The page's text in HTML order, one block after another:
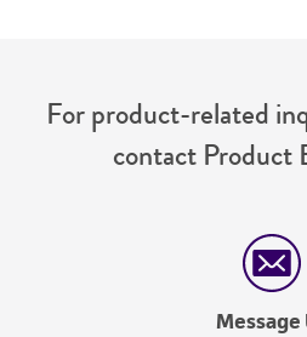
For product-related
contact Product
Message